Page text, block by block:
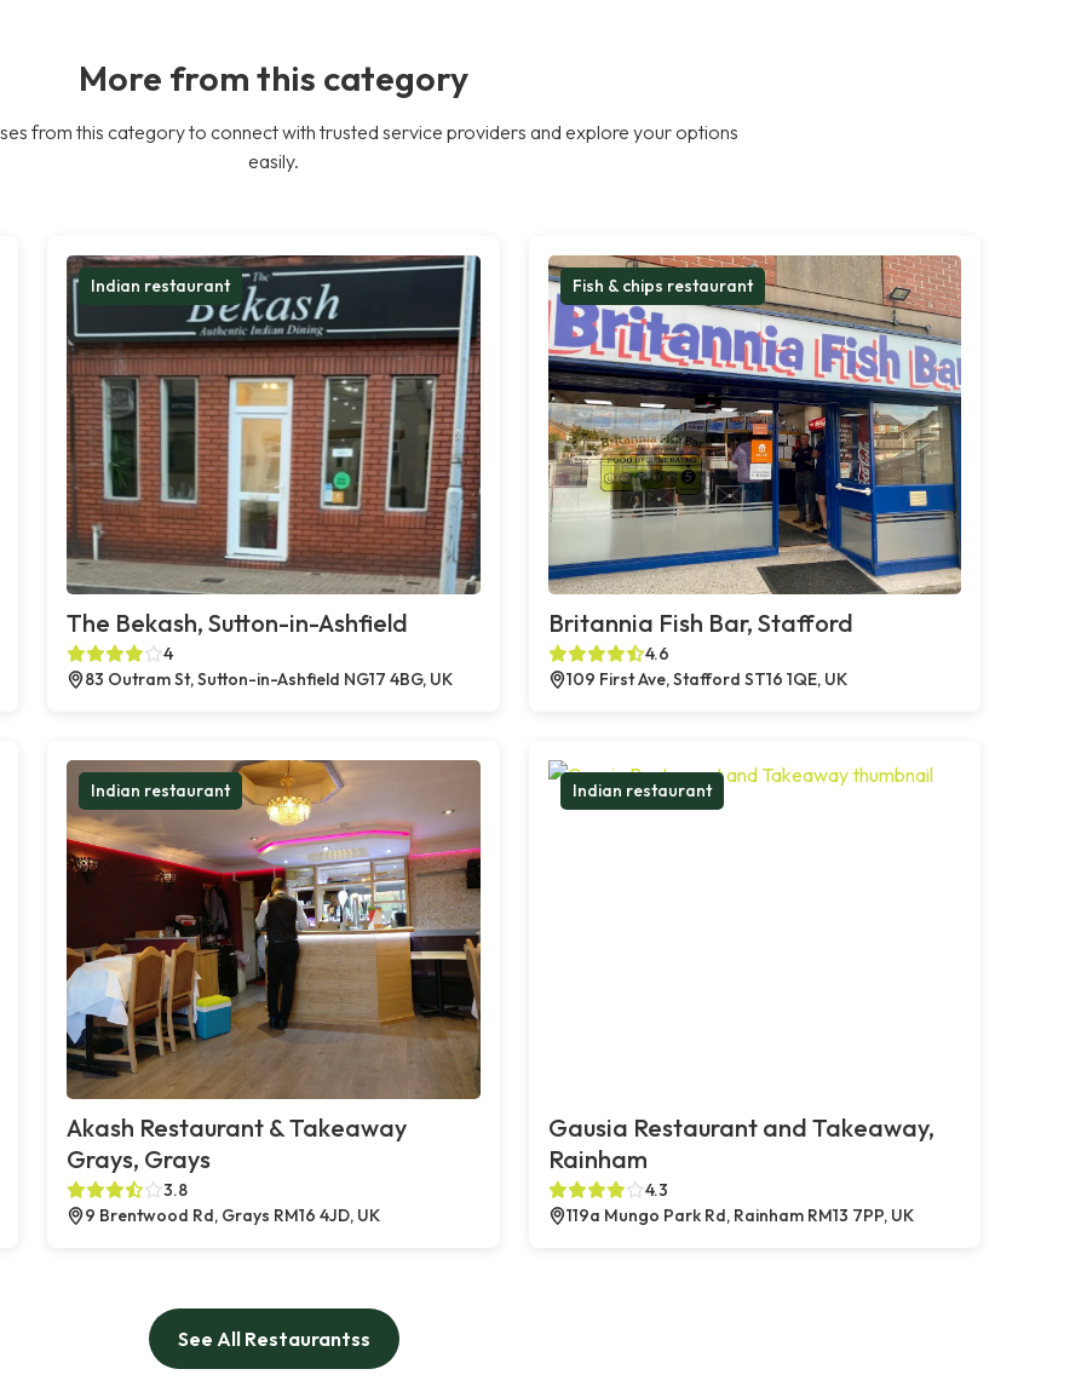
More from this category
from this category to connect with trusted service providers and explore your options
easily.
Indian restaurant
The Bekash, Sutton-in-Ashfield
4
83 Outram St, Sutton-in-Ashfield NG17 4BG, UK
Fish & chips restaurant
Britannia Fish Bar, Stafford
4.6
109 First Ave, Stafford ST16 1QE, UK
Indian restaurant
Akash Restaurant & Takeaway
Grays, Grays
3.8
9 Brentwood Rd, Grays RM16 4JD, UK
Indian restaurant
Gausia Restaurant and Takeaway,
Rainham
4.3
119a Mungo Park Rd, Rainham RM13 7PP, UK
See All Restaurantss